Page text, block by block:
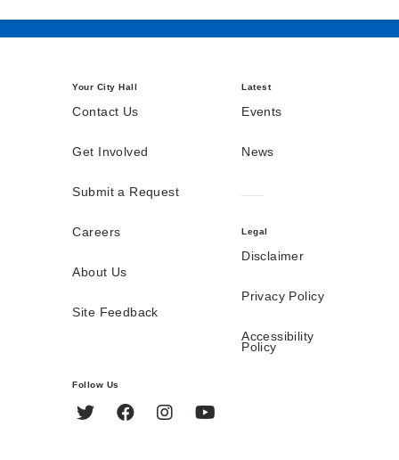
Your City Hall
Contact Us
Get Involved
Submit a Request
Careers
About Us
Site Feedback
Latest
Events
News
Legal
Disclaimer
Privacy Policy
Accessibility
Policy
Follow Us
Twitter FacebookInstagram